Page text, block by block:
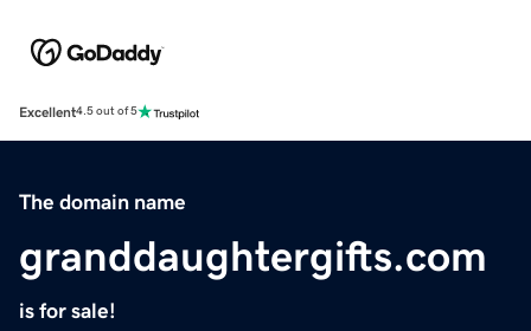
Excellent4.5 out of 5
The domain name
granddaughtergifts.com
is for sale!